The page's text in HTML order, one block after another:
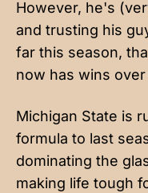
However, he's
and trusting his
far this season,
now has wins
Michigan State is
formula to last
dominating the
making life tough